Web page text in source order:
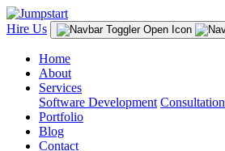
Hire Us
Home
About
Services
Software Development
Portfolio
Blog
Contact